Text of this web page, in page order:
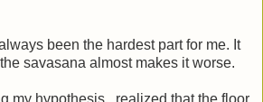
been the hardest part for me. It
savasana almost makes it worse.